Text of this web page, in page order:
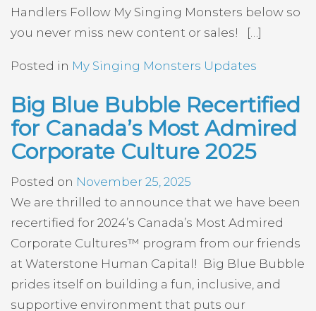
Handlers Follow My Singing Monsters below so
you never miss new content or sales! […]
Posted in My Singing Monsters Updates
Big Blue Bubble Recertified
for Canada’s Most Admired
Corporate Culture 2025
Posted on November 25, 2025
We are thrilled to announce that we have been
recertified for 2024’s Canada’s Most Admired
Corporate Cultures™ program from our friends
at Waterstone Human Capital! Big Blue Bubble
prides itself on building a fun, inclusive, and
supportive environment that puts our